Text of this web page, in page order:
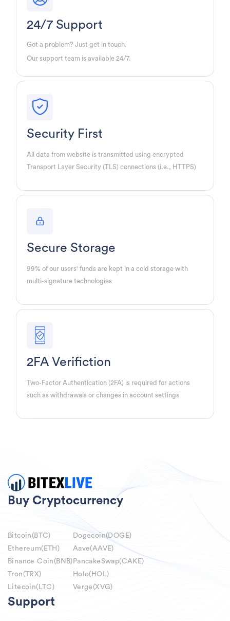
24/7 Support
Got a problem? Just get in touch.
Our support team is available 24/7.
Security First
All data from website is transmitted using encrypted
Transport Layer Security (TLS) connections (i.e., HTTPS)
Secure Storage
99% of our users' funds are kept in a cold storage with
multi-signature technologies
2FA Verifiction
Two-Factor Authentication (2FA) is required for actions
such as withdrawals or changes in account settings
Buy Cryptocurrency
Bitcoin(BTC)
Ethereum(ETH)
Binance Coin(BNB)
Tron(TRX)
Litecoin(LTC)
Dogecoin(DOGE)
Aave(AAVE)
PancakeSwap(CAKE)
Holo(HOL)
Verge(XVG)
Support